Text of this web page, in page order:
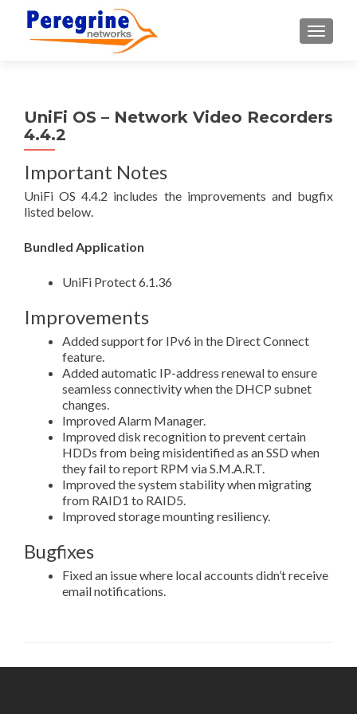
UniFi OS – Network Video Recorders
4.4.2
Important Notes
UniFi OS 4.4.2 includes the improvements and bugfix
listed below.
Bundled Application
UniFi Protect 6.1.36
Improvements
Added support for IPv6 in the Direct Connect
feature.
Added automatic IP-address renewal to ensure
seamless connectivity when the DHCP subnet
changes.
Improved Alarm Manager.
Improved disk recognition to prevent certain
HDDs from being misidentified as an SSD when
they fail to report RPM via S.M.A.R.T.
Improved the system stability when migrating
from RAID1 to RAID5.
Improved storage mounting resiliency.
Bugfixes
Fixed an issue where local accounts didn’t receive
email notifications.